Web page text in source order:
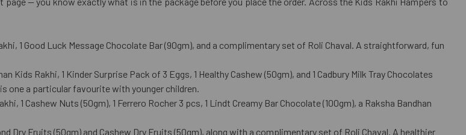
1 Good Luck Message Chocolate Bar (90gm), and a complimentary set of Roli Chaval. A straightforward, fun
Kids Rakhi, 1 Kinder Surprise Pack of 3 Eggs, 1 Healthy Cashew (50gm), and 1 Cadbury Milk Tray Chocolates
one a particular favourite with younger children.
1 Cashew Nuts (50gm), 1 Ferrero Rocher 3 pcs, 1 Lindt Creamy Bar Chocolate (100gm), a Raksha Bandhan
Dry Fruits (50gm) and Cashew Dry Fruits (50gm), along with a complimentary set of Roli Chaval. A healthier